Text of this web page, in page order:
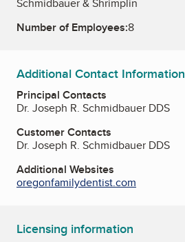
Schmidbauer & Shrimplin
Number of Employees:8
Additional Contact Information
Principal Contacts
Dr. Joseph R. Schmidbauer DDS
Customer Contacts
Dr. Joseph R. Schmidbauer DDS
Additional Websites
oregonfamilydentist.com
Licensing information